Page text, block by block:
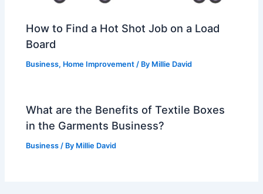
How to Find a Hot Shot Job on a Load
Board
Business, Home Improvement / By Millie David
What are the Benefits of Textile Boxes
in the Garments Business?
Business / By Millie David